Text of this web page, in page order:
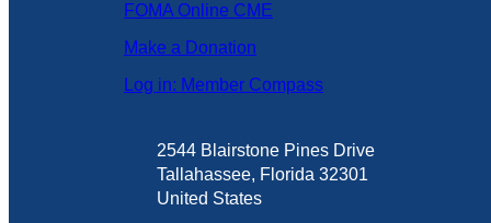
FOMA Online CME
Make a Donation
Log in: Member Compass
2544 Blairstone Pines Drive
Tallahassee, Florida 32301
United States